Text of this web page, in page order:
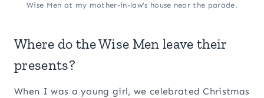
Wise Men at my mother-in-law’s house near the parade.
Where do the Wise Men leave their
presents?
When I was a young girl, we celebrated Christmas